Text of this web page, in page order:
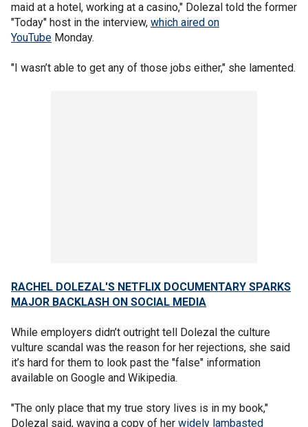
maid at a hotel, working at a casino," Dolezal told the former
"Today" host in the interview, which aired on
YouTube Monday.
"I wasn’t able to get any of those jobs either," she lamented.
RACHEL DOLEZAL'S NETFLIX DOCUMENTARY SPARKS
MAJOR BACKLASH ON SOCIAL MEDIA
While employers didn’t outright tell Dolezal the culture
vulture scandal was the reason for her rejections, she said
it’s hard for them to look past the "false" information
available on Google and Wikipedia.
"The only place that my true story lives is in my book,"
Dolezal said, waving a copy of her widely lambasted